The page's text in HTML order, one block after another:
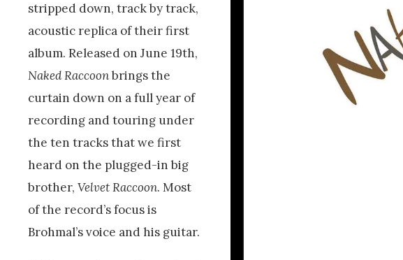
stripped down, track by track,
acoustic replica of their first
album. Released on June 19th,
Naked Raccoonbrings the
curtain down on a full year of
recording and touring under
the ten tracks that we first
heard on the plugged-in big
brother, Velvet Raccoon. Most
of the record’s focus is
Brohmal’s voice and his guitar.